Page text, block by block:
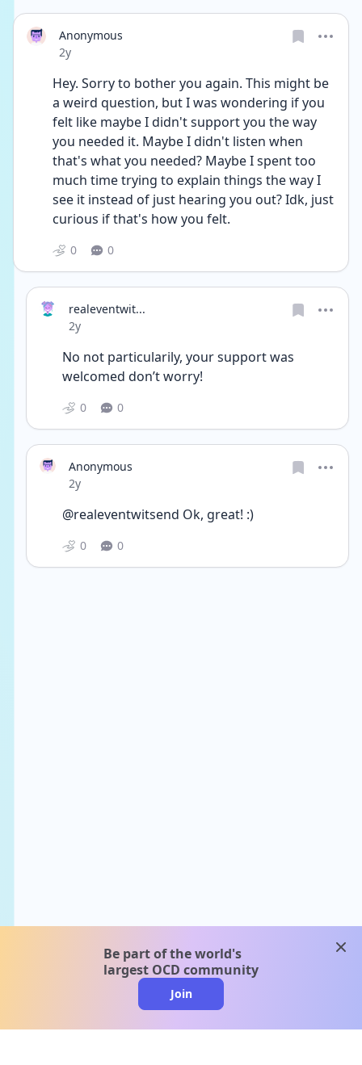
Anonymous
Date posted
2y
Hey. Sorry to bother you again. This might be
a weird question, but I was wondering if you
felt like maybe I didn't support you the way
you needed it. Maybe I didn't listen when
that's what you needed? Maybe I spent too
much time trying to explain things the way I
see it instead of just hearing you out? Idk, just
curious if that's how you felt.
0 0
realeventwit...
Date posted
2y
No not particularily, your support was
welcomed don’t worry!
0 0
Anonymous
Date posted
2y
@realeventwitsend Ok, great! :)
0 0
Be part of the world's
largest OCD community
Join